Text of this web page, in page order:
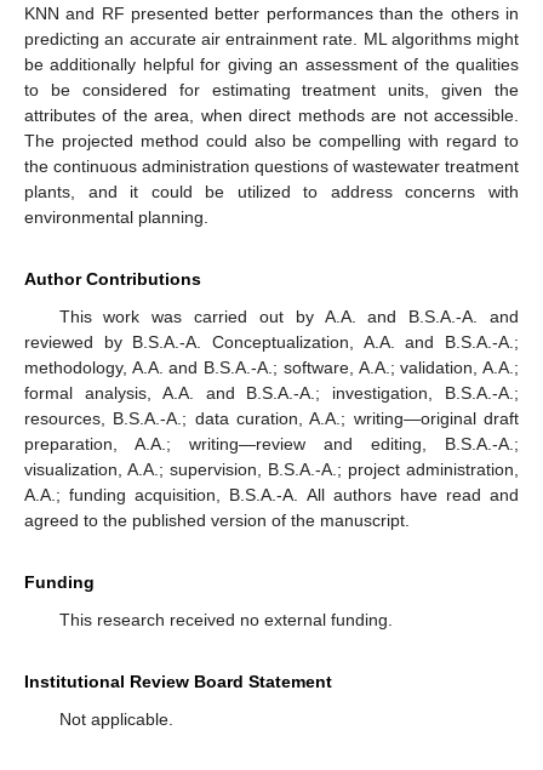
KNN and RF presented better performances than the others in
predicting an accurate air entrainment rate. ML algorithms might
be additionally helpful for giving an assessment of the qualities
to be considered for estimating treatment units, given the
attributes of the area, when direct methods are not accessible.
The projected method could also be compelling with regard to
the continuous administration questions of wastewater treatment
plants, and it could be utilized to address concerns with
environmental planning.
Author Contributions
This work was carried out by A.A. and B.S.A.-A. and
reviewed by B.S.A.-A. Conceptualization, A.A. and B.S.A.-A.;
methodology, A.A. and B.S.A.-A.; software, A.A.; validation, A.A.;
formal analysis, A.A. and B.S.A.-A.; investigation, B.S.A.-A.;
resources, B.S.A.-A.; data curation, A.A.; writing—original draft
preparation, A.A.; writing—review and editing, B.S.A.-A.;
visualization, A.A.; supervision, B.S.A.-A.; project administration,
A.A.; funding acquisition, B.S.A.-A. All authors have read and
agreed to the published version of the manuscript.
Funding
This research received no external funding.
Institutional Review Board Statement
Not applicable.